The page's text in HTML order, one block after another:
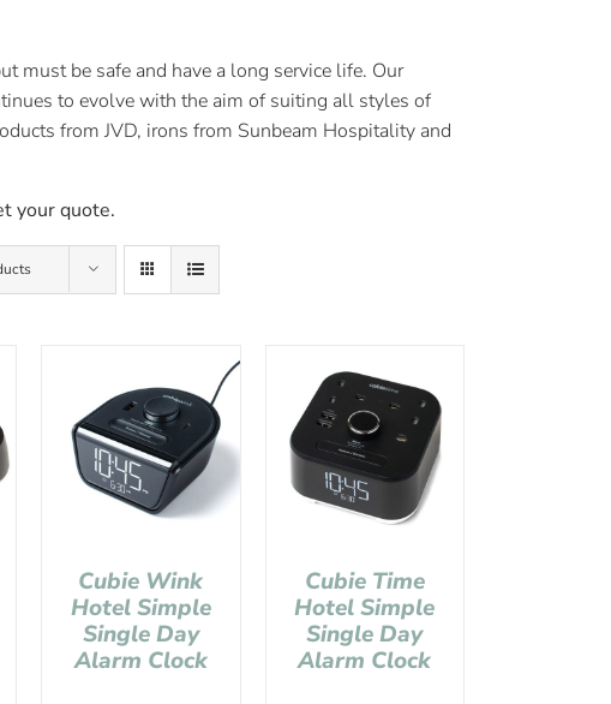
must be safe and have a long service life. Our
to evolve with the aim of suiting all styles of
from JVD, irons from Sunbeam Hospitality and
your quote.
Cubie Wink
Hotel Simple
Single Day
Alarm Clock
Cubie Time
Hotel Simple
Single Day
Alarm Clock